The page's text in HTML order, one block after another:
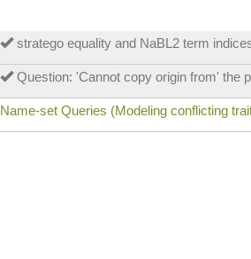
stratego equality and NaBL2 term
Question: 'Cannot copy origin from' the
Name-set Queries (Modeling conflicting